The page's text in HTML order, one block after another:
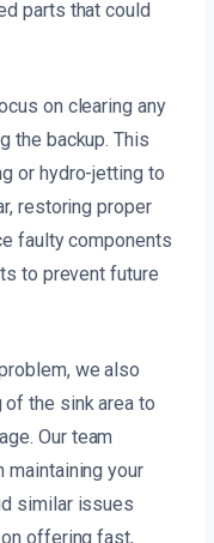
parts that could
on clearing any
the backup. This
or hydro-jetting to
restoring proper
faulty components
to prevent future
we also
the sink area to
Our team
maintaining your
similar issues
offering fast,